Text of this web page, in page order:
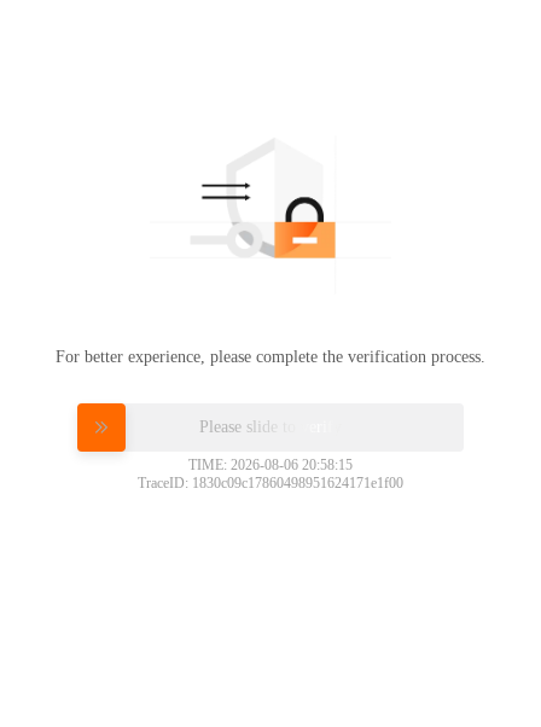
For better experience, please complete the verification process.
Please slide to verify
TIME: 2026-08-06 20:58:15
TraceID: 1830c09c17860498951624171e1f00